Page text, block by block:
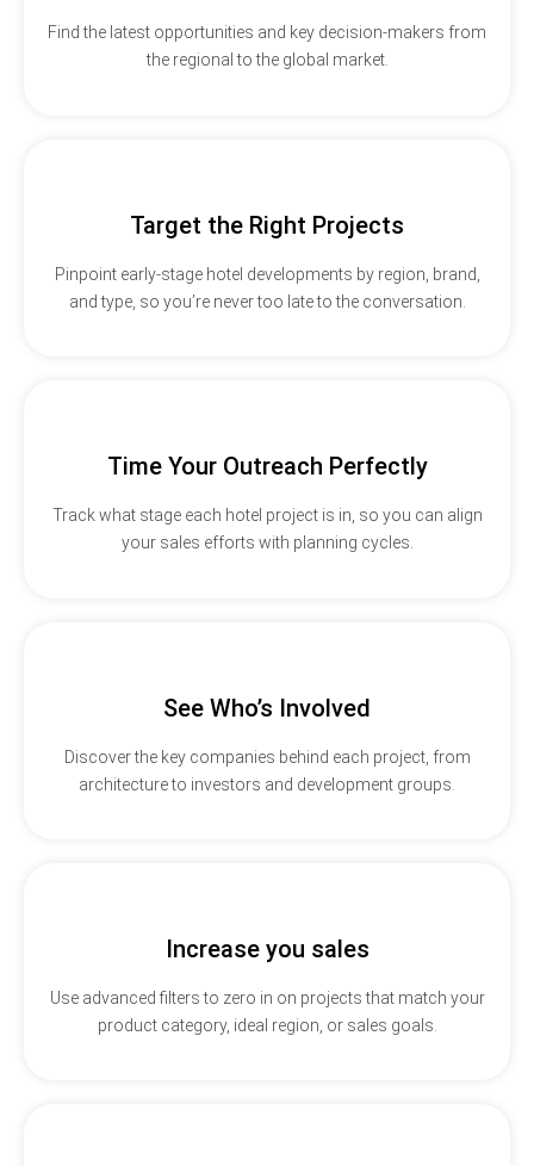
Find the latest opportunities and key decision-makers from
the regional to the global market.
Target the Right Projects
Pinpoint early-stage hotel developments by region, brand,
and type, so you’re never too late to the conversation.
Time Your Outreach Perfectly
Track what stage each hotel project is in, so you can align
your sales efforts with planning cycles.
See Who’s Involved
Discover the key companies behind each project, from
architecture to investors and development groups.
Increase you sales
Use advanced filters to zero in on projects that match your
product category, ideal region, or sales goals.